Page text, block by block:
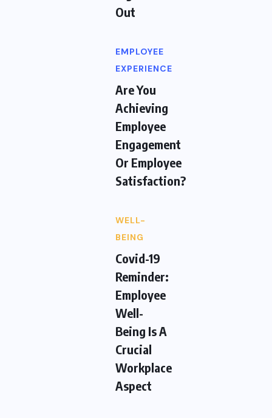
Out
EMPLOYEE
EXPERIENCE
Are You
Achieving
Employee
Engagement
Or Employee
Satisfaction?
WELL-
BEING
Covid-19
Reminder:
Employee
Well-
Being Is A
Crucial
Workplace
Aspect